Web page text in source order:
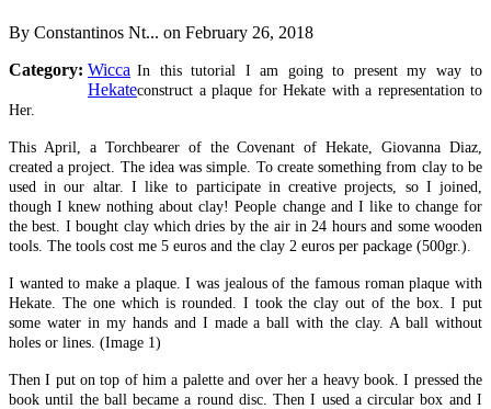
By Constantinos Nt... on February 26, 2018
Category: Wicca
Hekate
In this tutorial I am going to present my way to
construct a plaque for Hekate with a representation to
Her.
This April, a Torchbearer of the Covenant of Hekate, Giovanna Diaz,
created a project. The idea was simple. To create something from clay to be
used in our altar. I like to participate in creative projects, so I joined,
though I knew nothing about clay! People change and I like to change for
the best. I bought clay which dries by the air in 24 hours and some wooden
tools. The tools cost me 5 euros and the clay 2 euros per package (500gr.).
I wanted to make a plaque. I was jealous of the famous roman plaque with
Hekate. The one which is rounded. I took the clay out of the box. I put
some water in my hands and I made a ball with the clay. A ball without
holes or lines. (Image 1)
Then I put on top of him a palette and over her a heavy book. I pressed the
book until the ball became a round disc. Then I used a circular box and I